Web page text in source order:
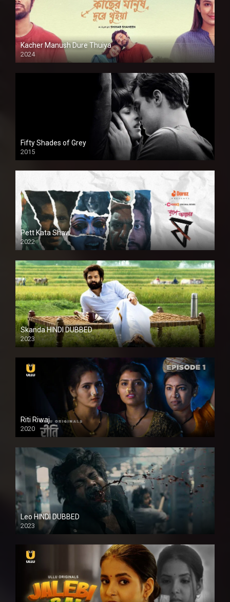
Kacher Manush Dure Thuiya
2024
Full HDSD
Fifty Shades of Grey
2015
HD
Pett Kata Shaw
2022
Skanda HINDI DUBBED
2023
Full HDSD
Riti Riwaj
2020
Leo HINDI DUBBED
2023
SD